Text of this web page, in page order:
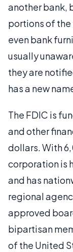
another bank,
portions of
even bank
usually
they are
has a new
The FDIC is
and other
dollars. With
corporation is
and has
regional
approved
bipartisan
of the United